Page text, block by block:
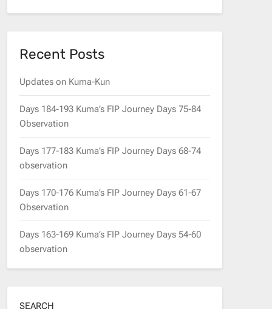
Recent Posts
Updates on Kuma-Kun
Days 184-193 Kuma’s FIP Journey Days 75-84
Observation
Days 177-183 Kuma’s FIP Journey Days 68-74
observation
Days 170-176 Kuma’s FIP Journey Days 61-67
Observation
Days 163-169 Kuma’s FIP Journey Days 54-60
observation
SEARCH